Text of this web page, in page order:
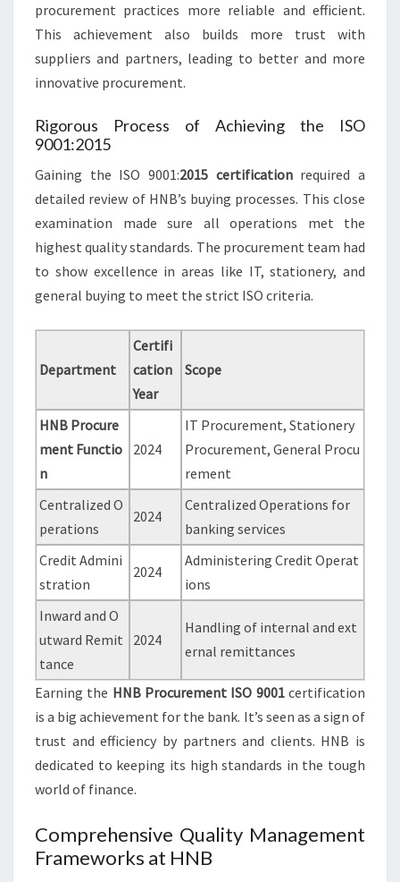
procurement practices more reliable and efficient.
This achievement also builds more trust with
suppliers and partners, leading to better and more
innovative procurement.
Rigorous Process of Achieving the ISO
9001:2015
Gaining the ISO 9001:2015 certificationrequired a
detailed review of HNB’s buying processes. This close
examination made sure all operations met the
highest quality standards. The procurement team had
to show excellence in areas like IT, stationery, and
general buying to meet the strict ISO criteria.
Department
Certifi
cation
Year
Scope
HNB Procure
ment Functio
n
2024
IT Procurement, Stationery
Procurement, General Procu
rement
Centralized O
perations
2024
Centralized Operations for
banking services
Credit Admini
stration
2024
Administering Credit Operat
ions
Inward and O
utward Remit
tance
2024
Handling of internal and ext
ernal remittances
Earning the HNB Procurement ISO 9001certification
is a big achievement for the bank. It’s seen as a sign of
trust and efficiency by partners and clients. HNB is
dedicated to keeping its high standards in the tough
world of finance.
Comprehensive Quality Management
Frameworks at HNB